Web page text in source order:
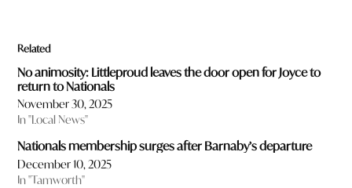
Related
No animosity: Littleproud leaves the door open for Joyce to
return to Nationals
November 30, 2025
In "Local News"
Nationals membership surges after Barnaby’s departure
December 10, 2025
In "Tamworth"